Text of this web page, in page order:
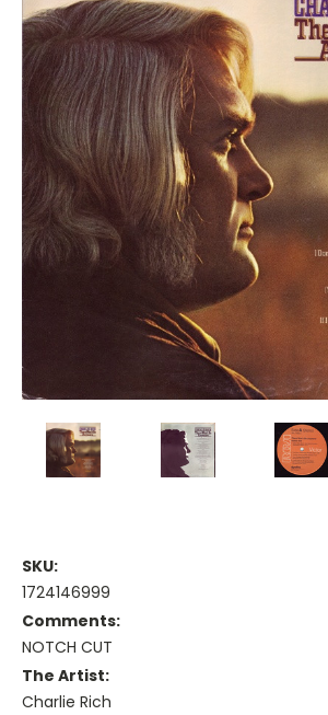
SKU:
1724146999
Comments:
NOTCH CUT
The Artist:
Charlie Rich